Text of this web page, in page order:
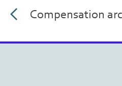
Compensation